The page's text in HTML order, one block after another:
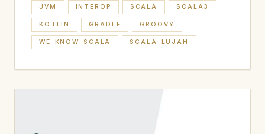
JVM INTEROP SCALA SCALA3
KOTLIN GRADLE GROOVY
WE-KNOW-SCALA SCALA-LUJAH